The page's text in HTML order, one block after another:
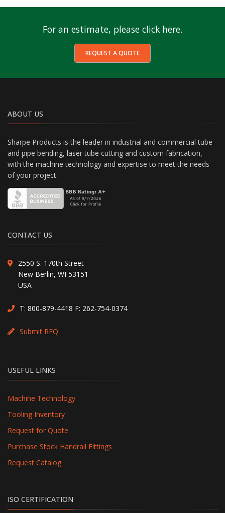
For an estimate, please click here.
REQUEST A QUOTE
ABOUT US
Sharpe Products is the leader in industrial and commercial tube
and pipe bending, laser tube cutting and custom fabrication,
with the machine technology and expertise to meet the needs
of your project.
CONTACT US
2550 S. 170th Street
New Berlin, WI 53151
USA
T: 800-879-4418 F: 262-754-0374
Submit RFQ
USEFUL LINKS
Machine Technology
Tooling Inventory
Request for Quote
Purchase Stock Handrail Fittings
Request Catalog
ISO CERTIFICATION